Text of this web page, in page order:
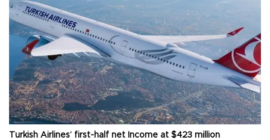
Turkish Airlines’ first-half net Income at $423 million